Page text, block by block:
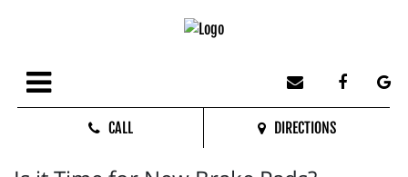
CALL DIRECTIONS